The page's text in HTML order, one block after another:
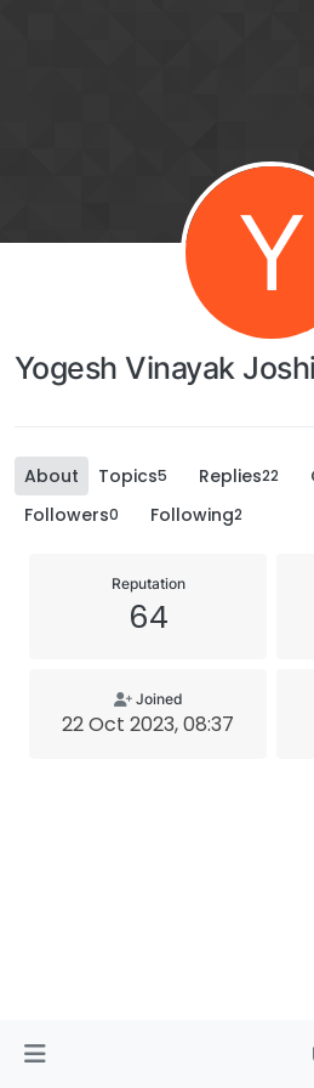
Y
Yogesh Vinayak Joshi
About Topics5 Replies22
Followers0 Following2
Reputation
64
Joined
22 Oct 2023, 08:37